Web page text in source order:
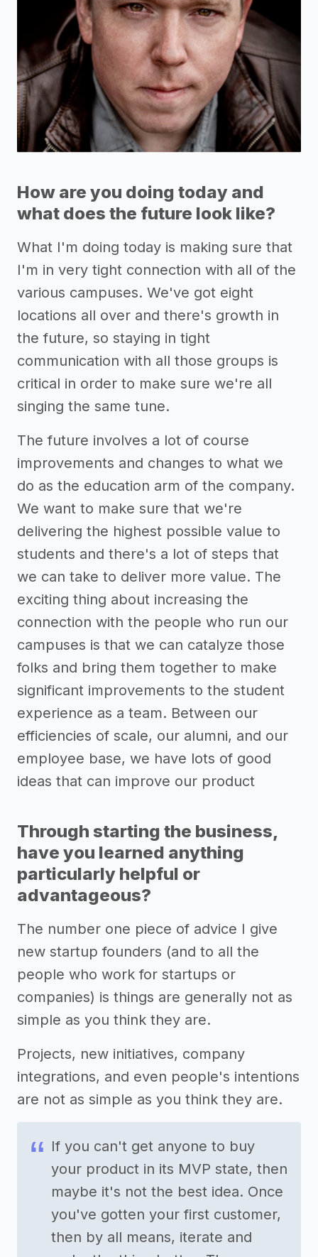
How are you doing today and
what does the future look like?
What I'm doing today is making sure that
I'm in very tight connection with all of the
various campuses. We've got eight
locations all over and there's growth in
the future, so staying in tight
communication with all those groups is
critical in order to make sure we're all
singing the same tune.
The future involves a lot of course
improvements and changes to what we
do as the education arm of the company.
We want to make sure that we're
delivering the highest possible value to
students and there's a lot of steps that
we can take to deliver more value. The
exciting thing about increasing the
connection with the people who run our
campuses is that we can catalyze those
folks and bring them together to make
significant improvements to the student
experience as a team. Between our
efficiencies of scale, our alumni, and our
employee base, we have lots of good
ideas that can improve our product
Through starting the business,
have you learned anything
particularly helpful or
advantageous?
The number one piece of advice I give
new startup founders (and to all the
people who work for startups or
companies) is things are generally not as
simple as you think they are.
Projects, new initiatives, company
integrations, and even people's intentions
are not as simple as you think they are.
If you can't get anyone to buy
your product in its MVP state, then
maybe it's not the best idea. Once
you've gotten your first customer,
then by all means, iterate and